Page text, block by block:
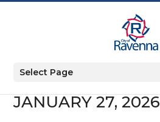
Select Page
JANUARY 27, 2026